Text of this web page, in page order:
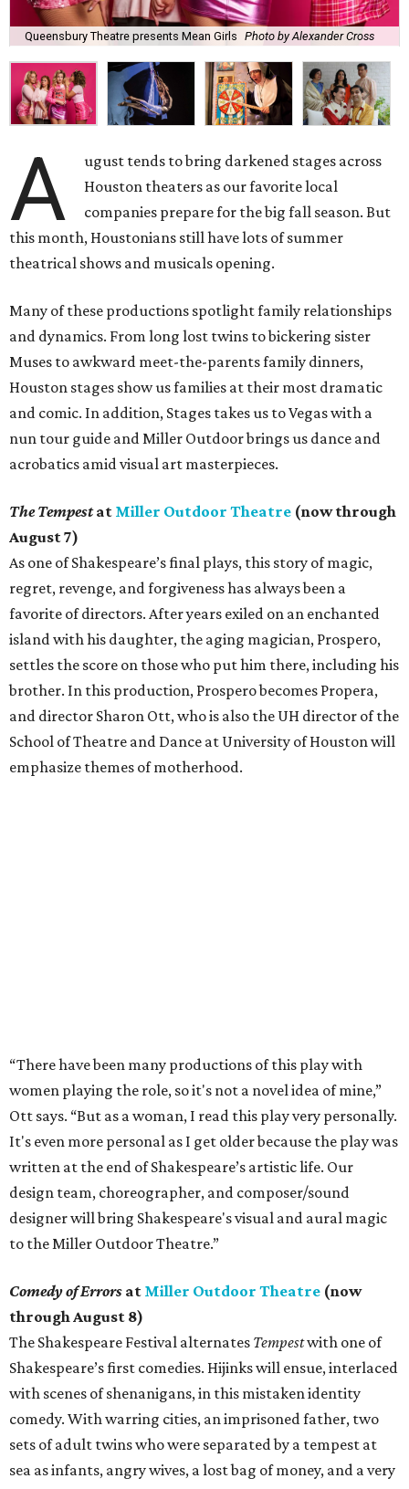
Queensbury Theatre presents Mean Girls Photo by Alexander Cross
A
ugust tends to bring darkened stages across
Houston theaters as our favorite local
companies prepare for the big fall season. But
this month, Houstonians still have lots of summer
theatrical shows and musicals opening.
Many of these productions spotlight family relationships
and dynamics. From long lost twins to bickering sister
Muses to awkward meet-the-parents family dinners,
Houston stages show us families at their most dramatic
and comic. In addition, Stages takes us to Vegas with a
nun tour guide and Miller Outdoor brings us dance and
acrobatics amid visual art masterpieces.
The Tempestat Miller Outdoor Theatre (now through
August 7)
As one of Shakespeare’s final plays, this story of magic,
regret, revenge, and forgiveness has always been a
favorite of directors. After years exiled on an enchanted
island with his daughter, the aging magician, Prospero,
settles the score on those who put him there, including his
brother. In this production, Prospero becomes Propera,
and director Sharon Ott, who is also the UH director of the
School of Theatre and Dance at University of Houston will
emphasize themes of motherhood.
“There have been many productions of this play with
women playing the role, so it's not a novel idea of mine,”
Ott says. “But as a woman, I read this play very personally.
It's even more personal as I get older because the play was
written at the end of Shakespeare’s artistic life. Our
design team, choreographer, and composer/sound
designer will bring Shakespeare's visual and aural magic
to the Miller Outdoor Theatre.”
Comedy of Errors at Miller Outdoor Theatre (now
through August 8)
The Shakespeare Festival alternates Tempestwith one of
Shakespeare’s first comedies. Hijinks will ensue, interlaced
with scenes of shenanigans, in this mistaken identity
comedy. With warring cities, an imprisoned father, two
sets of adult twins who were separated by a tempest at
sea as infants, angry wives, a lost bag of money, and a very